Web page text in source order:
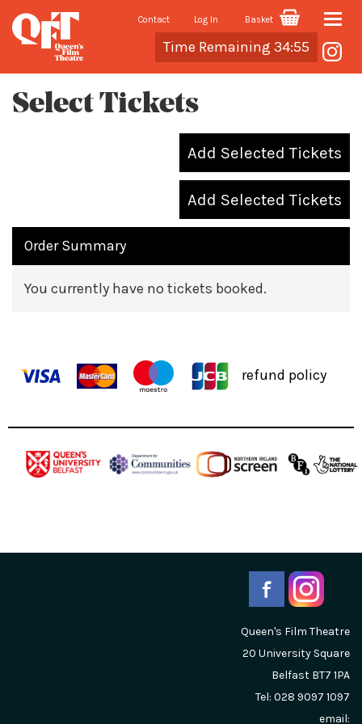
Contact Log In Basket
Time Remaining 34:55
Toggle
Cart
Select Tickets
Add Selected Tickets
Add Selected Tickets
Order Summary
You currently have no tickets booked.
refund policy
Queen's Film Theatre
20 University Square
Belfast BT7 1PA
Tel: 028 9097 1097
email: